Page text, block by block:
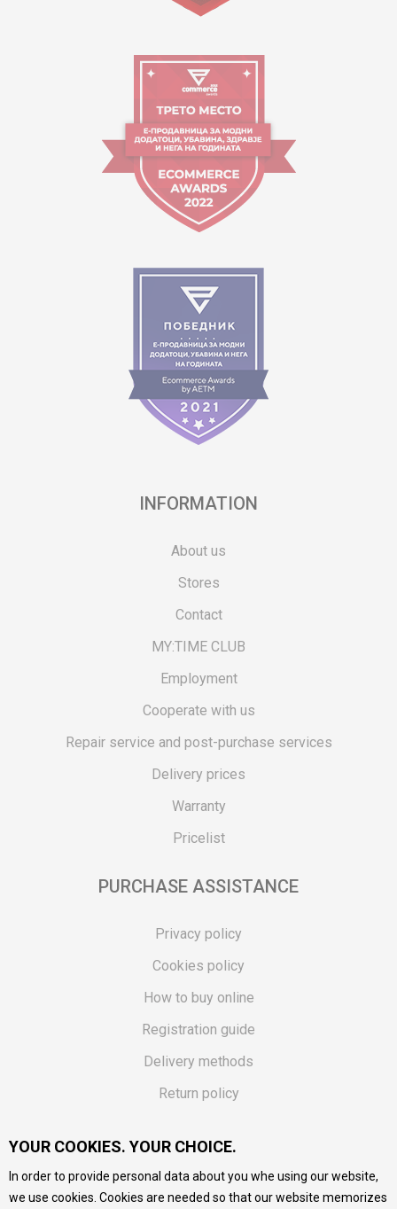
INFORMATION
About us
Stores
Contact
MY:TIME CLUB
Employment
Cooperate with us
Repair service and post-purchase services
Delivery prices
Warranty
Pricelist
PURCHASE ASSISTANCE
Privacy policy
Cookies policy
How to buy online
Registration guide
Delivery methods
Return policy
Vouchers
FAQs
YOUR COOKIES. YOUR CHOICE.
In order to provide personal data about you whe using our website,
we use cookies. Cookies are needed so that our website memorizes